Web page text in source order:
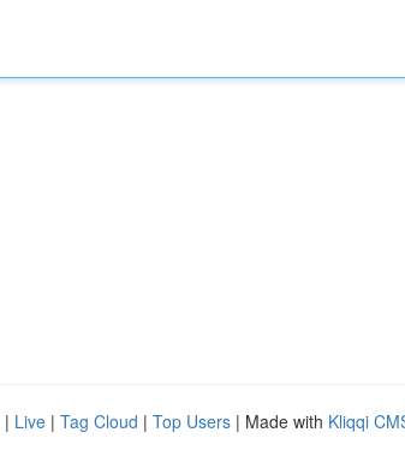
| Live | Tag Cloud | Top Users | Made with Kliqqi